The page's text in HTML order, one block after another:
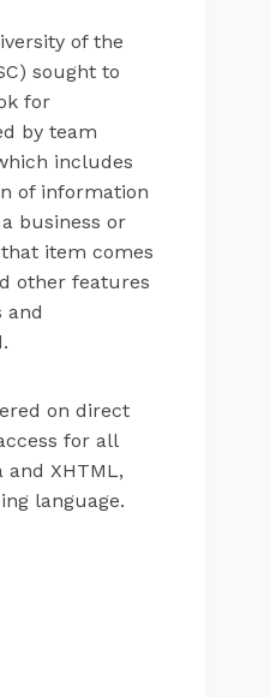
of the
sought to
for
by team
includes
of information
business or
item comes
other features
and
on direct
for all
and XHTML,
language.